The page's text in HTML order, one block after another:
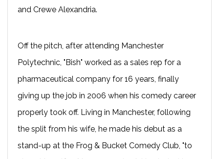
and Crewe Alexandria.
Off the pitch, after attending Manchester
Polytechnic, "Bish" worked as a sales rep for a
pharmaceutical company for 16 years, finally
giving up the job in 2006 when his comedy career
properly took off. Living in Manchester, following
the split from his wife, he made his debut as a
stand-up at the Frog & Bucket Comedy Club, "to